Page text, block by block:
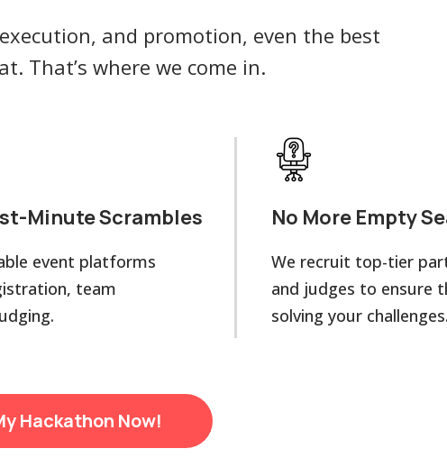
and promotion, even the best
That’s where we come in.
Minute Scrambles
event platforms
team
No More Empty
We recruit top-tier
and judges to ensure
solving your challenges.
Hackathon Now!